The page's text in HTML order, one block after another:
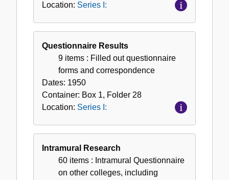
Location: Series I:
Questionnaire Results
9 items : Filled out questionnaire
forms and correspondence
Dates: 1950
Container: Box 1, Folder 28
Location: Series I:
Intramural Research
60 items : Intramural Questionnaire
on other colleges, including